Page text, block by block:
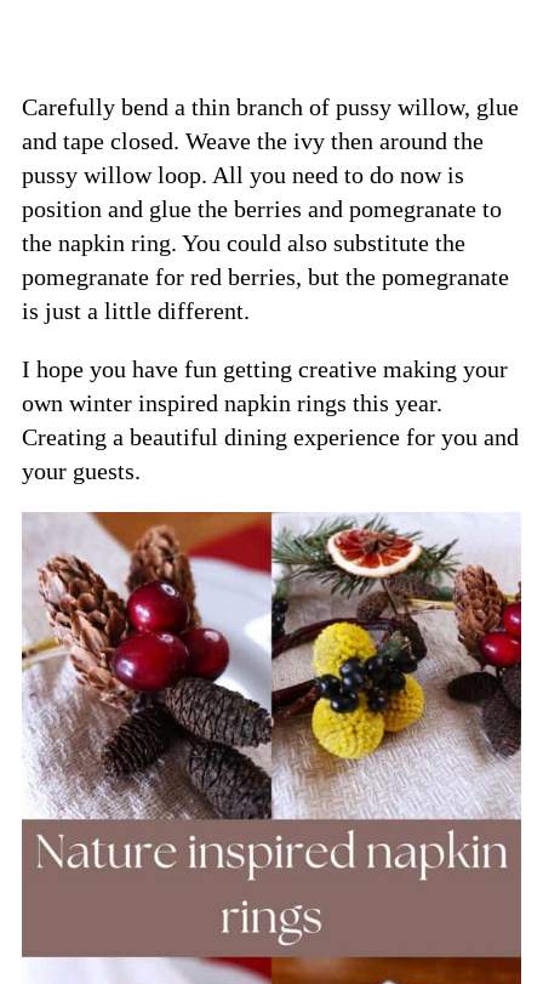
Carefully bend a thin branch of pussy willow, glue
and tape closed. Weave the ivy then around the
pussy willow loop. All you need to do now is
position and glue the berries and pomegranate to
the napkin ring. You could also substitute the
pomegranate for red berries, but the pomegranate
is just a little different.
I hope you have fun getting creative making your
own winter inspired napkin rings this year.
Creating a beautiful dining experience for you and
your guests.